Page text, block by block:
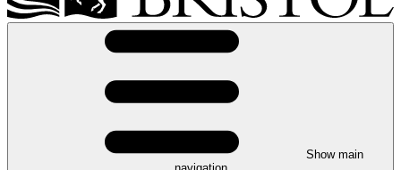
Show main